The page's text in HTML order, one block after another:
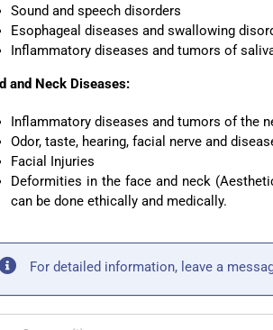
Sound and speech disorders
Esophageal diseases and swallowing
Inflammatory diseases and tumors of
and Neck Diseases:
Inflammatory diseases and tumors of the
Odor, taste, hearing, facial nerve and
Facial Injuries
Deformities in the face and neck
can be done ethically and medically.
For detailed information, leave a